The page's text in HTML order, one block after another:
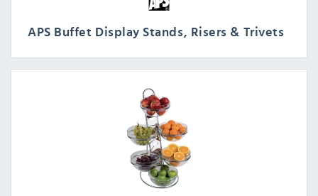
APS Buffet Display Stands, Risers & Trivets